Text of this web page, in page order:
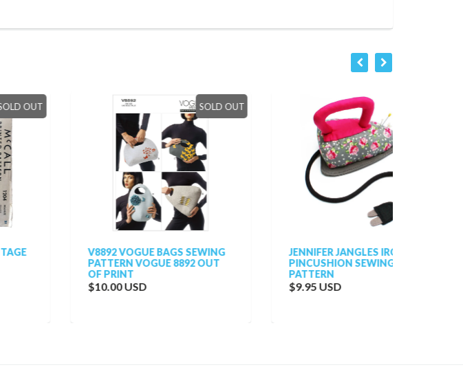
SOLD OUT
V8892 VOGUE BAGS SEWING
PATTERN VOGUE 8892 OUT
JENNIFER JANGLES IRON
PINCUSHION SEWING